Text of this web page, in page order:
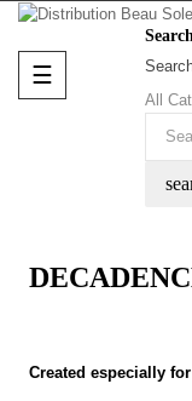
Toggle
navigation
☰
Search
All
Created especially